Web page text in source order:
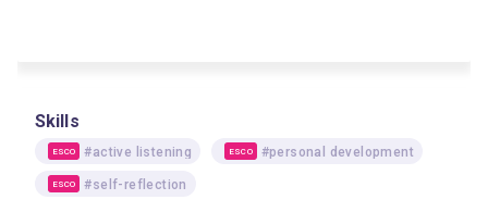
Skills
ESCO #active listening ESCO #personal development
ESCO #self-reflection